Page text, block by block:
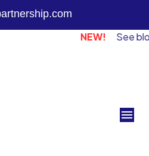
NEW! See blog